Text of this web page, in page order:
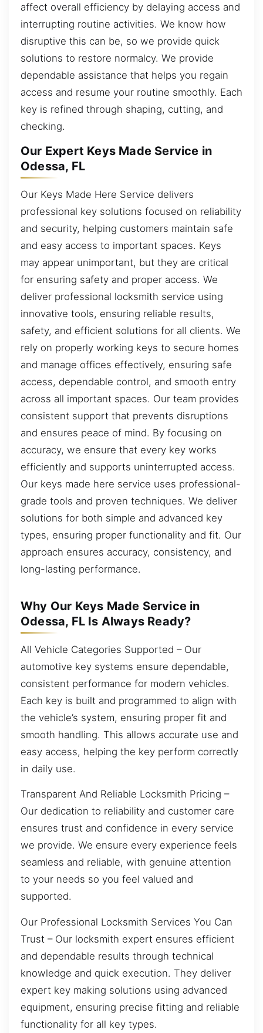
affect overall efficiency by delaying access and
interrupting routine activities. We know how
disruptive this can be, so we provide quick
solutions to restore normalcy. We provide
dependable assistance that helps you regain
access and resume your routine smoothly. Each
key is refined through shaping, cutting, and
checking.
Our Expert Keys Made Service in
Odessa, FL
Our Keys Made Here Service delivers
professional key solutions focused on reliability
and security, helping customers maintain safe
and easy access to important spaces. Keys
may appear unimportant, but they are critical
for ensuring safety and proper access. We
deliver professional locksmith service using
innovative tools, ensuring reliable results,
safety, and efficient solutions for all clients. We
rely on properly working keys to secure homes
and manage offices effectively, ensuring safe
access, dependable control, and smooth entry
across all important spaces. Our team provides
consistent support that prevents disruptions
and ensures peace of mind. By focusing on
accuracy, we ensure that every key works
efficiently and supports uninterrupted access.
Our keys made here service uses professional-
grade tools and proven techniques. We deliver
solutions for both simple and advanced key
types, ensuring proper functionality and fit. Our
approach ensures accuracy, consistency, and
long-lasting performance.
Why Our Keys Made Service in
Odessa, FL Is Always Ready?
All Vehicle Categories Supported – Our
automotive key systems ensure dependable,
consistent performance for modern vehicles.
Each key is built and programmed to align with
the vehicle’s system, ensuring proper fit and
smooth handling. This allows accurate use and
easy access, helping the key perform correctly
in daily use.
Transparent And Reliable Locksmith Pricing –
Our dedication to reliability and customer care
ensures trust and confidence in every service
we provide. We ensure every experience feels
seamless and reliable, with genuine attention
to your needs so you feel valued and
supported.
Our Professional Locksmith Services You Can
Trust – Our locksmith expert ensures efficient
and dependable results through technical
knowledge and quick execution. They deliver
expert key making solutions using advanced
equipment, ensuring precise fitting and reliable
functionality for all key types.